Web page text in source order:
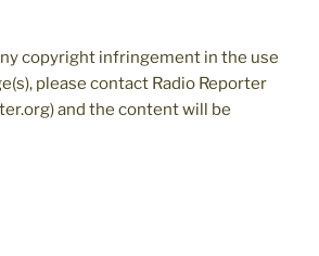
copyright infringement in the use
please contact Radio Reporter
and the content will be